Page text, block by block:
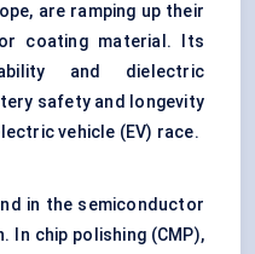
are ramping up their
coating material. Its
and dielectric
safety and longevity
vehicle (EV) race.
in the semiconductor
In chip polishing (CMP),